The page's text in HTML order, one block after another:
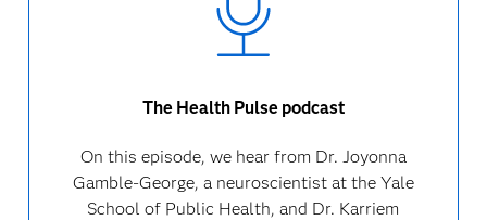
The Health Pulse podcast
On this episode, we hear from Dr. Joyonna
Gamble-George, a neuroscientist at the Yale
School of Public Health, and Dr. Karriem